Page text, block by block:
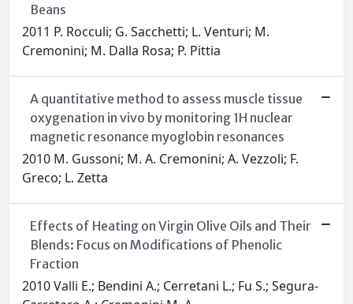
Beans
2011 P. Rocculi; G. Sacchetti; L. Venturi; M.
Cremonini; M. Dalla Rosa; P. Pittia
A quantitative method to assess muscle tissue
oxygenation in vivo by monitoring 1H nuclear
magnetic resonance myoglobin resonances
2010 M. Gussoni; M. A. Cremonini; A. Vezzoli; F.
Greco; L. Zetta
Effects of Heating on Virgin Olive Oils and Their
Blends: Focus on Modifications of Phenolic
Fraction
2010 Valli E.; Bendini A.; Cerretani L.; Fu S.; Segura-